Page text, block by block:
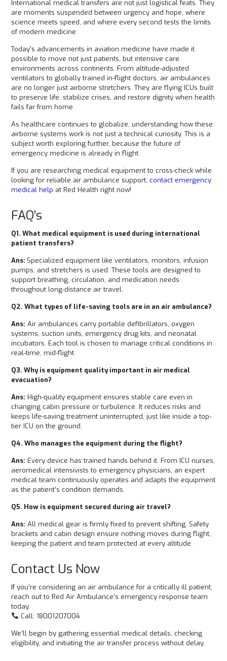
International medical transfers are not just logistical feats. They
are moments suspended between urgency and hope, where
science meets speed, and where every second tests the limits
of modern medicine.
Today’s advancements in aviation medicine have made it
possible to move not just patients, but intensive care
environments across continents. From altitude-adjusted
ventilators to globally trained in-flight doctors, air ambulances
are no longer just airborne stretchers. They are flying ICUs built
to preserve life, stabilize crises, and restore dignity when health
fails far from home.
As healthcare continues to globalize, understanding how these
airborne systems work is not just a technical curiosity. This is a
subject worth exploring further, because the future of
emergency medicine is already in flight.
If you are researching medical equipment to cross-check while
looking for reliable air ambulance support,contact emergency
medical help at Red Health right now!
FAQ’s
Q1. What medical equipment is used during international
patient transfers?
Ans: Specialized equipment like ventilators, monitors, infusion
pumps, and stretchers is used. These tools are designed to
support breathing, circulation, and medication needs
throughout long-distance air travel.
Q2. What types of life-saving tools are in an air ambulance?
Ans: Air ambulances carry portable defibrillators, oxygen
systems, suction units, emergency drug kits, and neonatal
incubators. Each tool is chosen to manage critical conditions in
real-time, mid-flight.
Q3. Why is equipment quality important in air medical
evacuation?
Ans: High-quality equipment ensures stable care even in
changing cabin pressure or turbulence. It reduces risks and
keeps life-saving treatment uninterrupted, just like inside a top-
tier ICU on the ground.
Q4. Who manages the equipment during the flight?
Ans: Every device has trained hands behind it. From ICU nurses,
aeromedical intensivists to emergency physicians, an expert
medical team continuously operates and adapts the equipment
as the patient’s condition demands.
Q5. How is equipment secured during air travel?
Ans: All medical gear is firmly fixed to prevent shifting. Safety
brackets and cabin design ensure nothing moves during flight,
keeping the patient and team protected at every altitude.
Contact Us Now
If you’re considering an air ambulance for a critically ill patient,
reach out to Red Air Ambulance’s emergency response team
today.
Call: 18001207004
We’ll begin by gathering essential medical details, checking
eligibility, and initiating the air transfer process without delay.